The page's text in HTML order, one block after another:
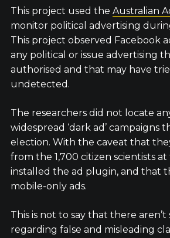
This project used the Australian
monitor political advertising
This project observed Facebook
any political or issue advertising
authorised and that may have
undetected.
The researchers did not locate
widespread ‘dark ad’
election. With the caveat that
from the 1,700 citizen scientists
installed the ad plugin, and that
mobile-only ads.
This is not to say that there aren’t
regarding false and misleading